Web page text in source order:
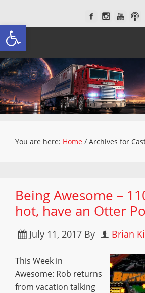
Open toolbar
You are here: Home / Archives for
Being Awesome –
hot, have an Otter
July 11, 2017 By Brian
This Week in
Awesome: Rob returns
from vacation talking